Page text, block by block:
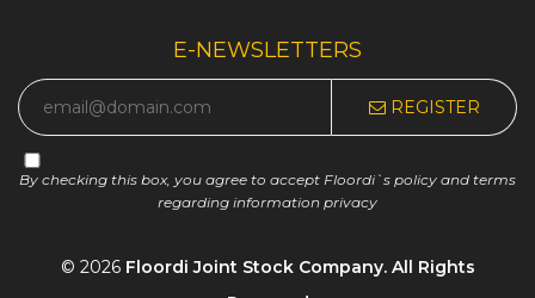
E-NEWSLETTERS
REGISTER
By checking this box, you agree to accept Floordi`s policy and terms
regarding information privacy
© 2026 Floordi Joint Stock Company. All Rights